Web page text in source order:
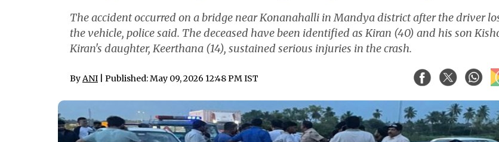
The accident occurred on a bridge near Konanahalli in Mandya district after the driver
the vehicle, police said. The deceased have been identified as Kiran (40) and his son
Kiran's daughter, Keerthana (14), sustained serious injuries in the crash.
ByANI | Published: May 09, 2026 12:48 PM IST